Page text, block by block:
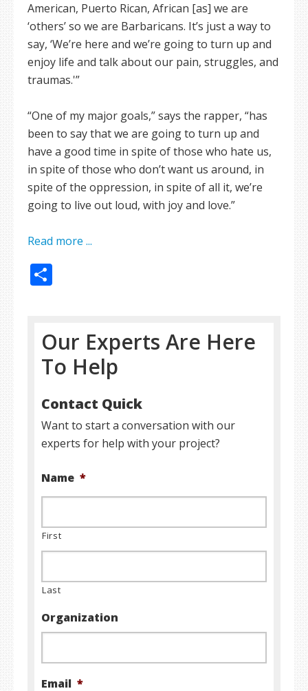
American, Puerto Rican, African [as] we are
‘others’ so we are Barbaricans. It’s just a way to
say, ‘We’re here and we’re going to turn up and
enjoy life and talk about our pain, struggles, and
traumas.'”
“One of my major goals,” says the rapper, “has
been to say that we are going to turn up and
have a good time in spite of those who hate us,
in spite of those who don’t want us around, in
spite of the oppression, in spite of all it, we’re
going to live out loud, with joy and love.”
Read more ...
Our Experts Are Here
To Help
Contact Quick
Want to start a conversation with our
experts for help with your project?
Name *
First
Last
Organization
Email *